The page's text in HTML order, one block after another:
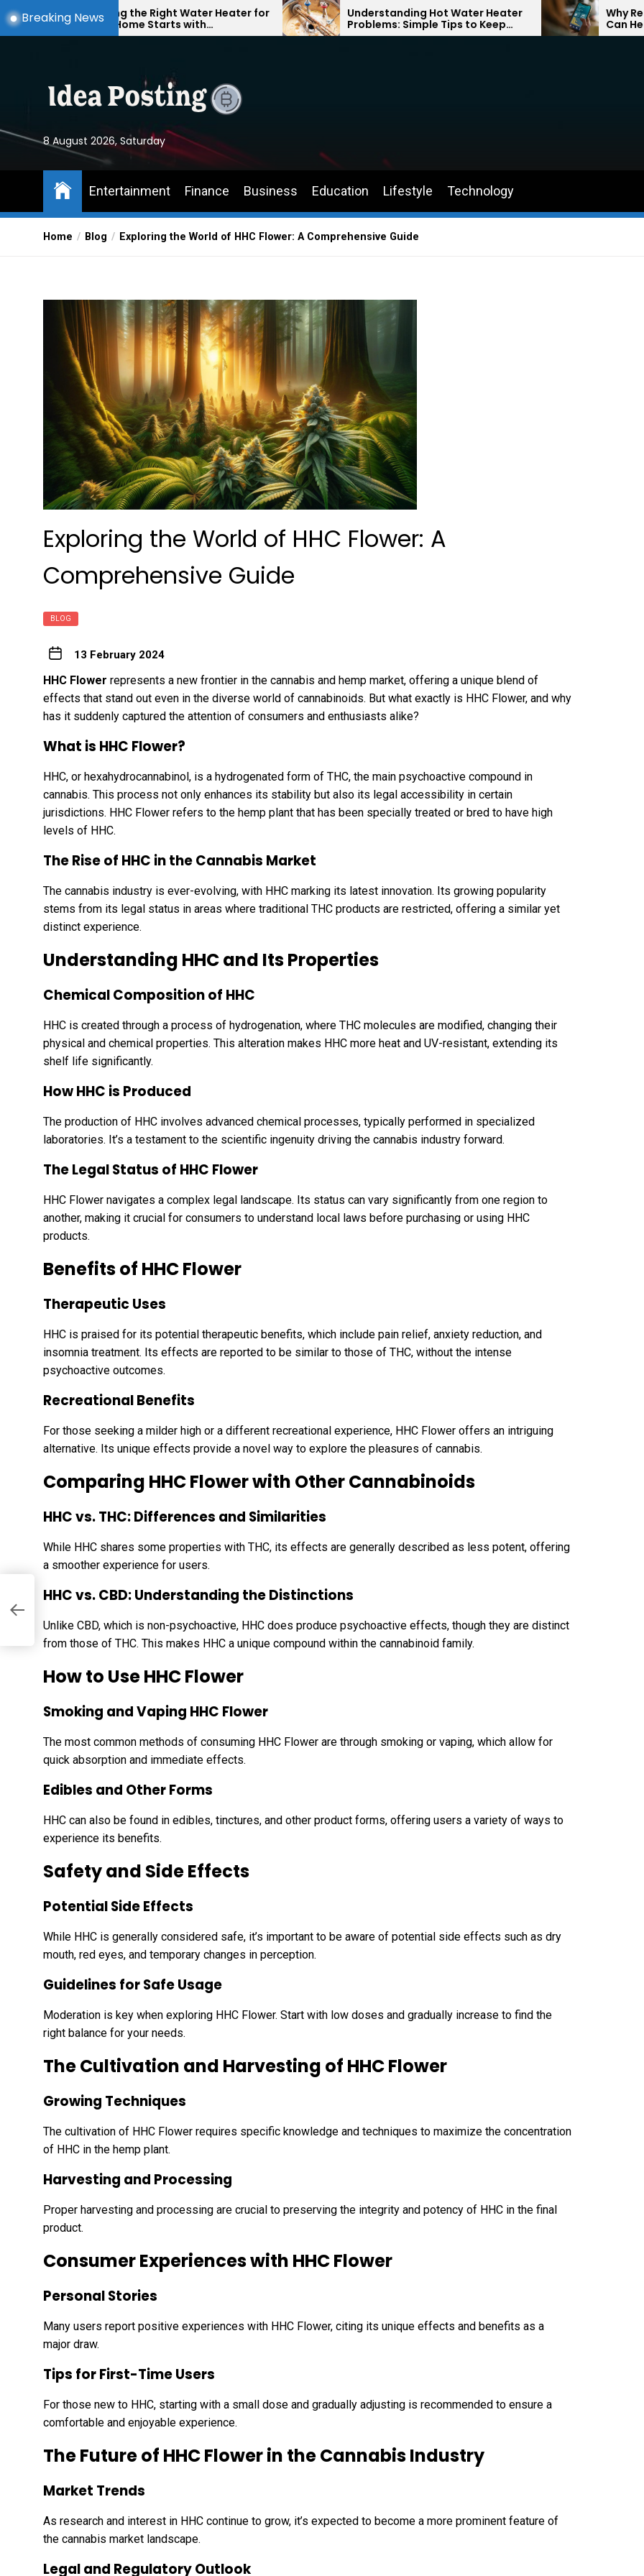
Skip
to
Breaking News
Finding the Right Water Heater for
Your Home Starts with
Understanding Your Everyday
Understanding Hot Water Heater
Problems: Simple Tips to Keep
Your Home Comfortable Year-
Why Returning to
Can Help You Feel
the Road Again
8 August 2026, Saturday
Entertainment Finance Business Education Lifestyle Technology
Home Blog Exploring the World of HHC Flower: A Comprehensive Guide
Exploring the World of HHC Flower: A
Comprehensive Guide
BLOG
13 February 2024
HHC Flower represents a new frontier in the cannabis and hemp market, offering a unique blend of
effects that stand out even in the diverse world of cannabinoids. But what exactly is HHC Flower, and why
has it suddenly captured the attention of consumers and enthusiasts alike?
What is HHC Flower?
HHC, or hexahydrocannabinol, is a hydrogenated form of THC, the main psychoactive compound in
cannabis. This process not only enhances its stability but also its legal accessibility in certain
jurisdictions. HHC Flower refers to the hemp plant that has been specially treated or bred to have high
levels of HHC.
The Rise of HHC in the Cannabis Market
The cannabis industry is ever-evolving, with HHC marking its latest innovation. Its growing popularity
stems from its legal status in areas where traditional THC products are restricted, offering a similar yet
distinct experience.
Understanding HHC and Its Properties
Chemical Composition of HHC
HHC is created through a process of hydrogenation, where THC molecules are modified, changing their
physical and chemical properties. This alteration makes HHC more heat and UV-resistant, extending its
shelf life significantly.
How HHC is Produced
The production of HHC involves advanced chemical processes, typically performed in specialized
laboratories. It’s a testament to the scientific ingenuity driving the cannabis industry forward.
The Legal Status of HHC Flower
HHC Flower navigates a complex legal landscape. Its status can vary significantly from one region to
another, making it crucial for consumers to understand local laws before purchasing or using HHC
products.
Benefits of HHC Flower
Therapeutic Uses
HHC is praised for its potential therapeutic benefits, which include pain relief, anxiety reduction, and
insomnia treatment. Its effects are reported to be similar to those of THC, without the intense
psychoactive outcomes.
Recreational Benefits
For those seeking a milder high or a different recreational experience, HHC Flower offers an intriguing
alternative. Its unique effects provide a novel way to explore the pleasures of cannabis.
Comparing HHC Flower with Other Cannabinoids
HHC vs. THC: Differences and Similarities
While HHC shares some properties with THC, its effects are generally described as less potent, offering
a smoother experience for users.
HHC vs. CBD: Understanding the Distinctions
Unlike CBD, which is non-psychoactive, HHC does produce psychoactive effects, though they are distinct
from those of THC. This makes HHC a unique compound within the cannabinoid family.
How to Use HHC Flower
Smoking and Vaping HHC Flower
The most common methods of consuming HHC Flower are through smoking or vaping, which allow for
quick absorption and immediate effects.
Edibles and Other Forms
HHC can also be found in edibles, tinctures, and other product forms, offering users a variety of ways to
experience its benefits.
Safety and Side Effects
Potential Side Effects
While HHC is generally considered safe, it’s important to be aware of potential side effects such as dry
mouth, red eyes, and temporary changes in perception.
Guidelines for Safe Usage
Moderation is key when exploring HHC Flower. Start with low doses and gradually increase to find the
right balance for your needs.
The Cultivation and Harvesting of HHC Flower
Growing Techniques
The cultivation of HHC Flower requires specific knowledge and techniques to maximize the concentration
of HHC in the hemp plant.
Harvesting and Processing
Proper harvesting and processing are crucial to preserving the integrity and potency of HHC in the final
product.
Consumer Experiences with HHC Flower
Personal Stories
Many users report positive experiences with HHC Flower, citing its unique effects and benefits as a
major draw.
Tips for First-Time Users
For those new to HHC, starting with a small dose and gradually adjusting is recommended to ensure a
comfortable and enjoyable experience.
The Future of HHC Flower in the Cannabis Industry
Market Trends
As research and interest in HHC continue to grow, it’s expected to become a more prominent feature of
the cannabis market landscape.
Legal and Regulatory Outlook